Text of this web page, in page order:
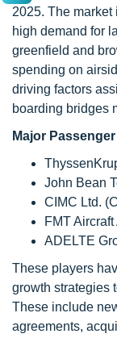
2025. The
high demand for
greenfield and
spending on
driving factors
boarding bridges
Major
John Bean
CIMC Ltd.
FMT
ADELTE
These players
growth strategies
These include
agreements,